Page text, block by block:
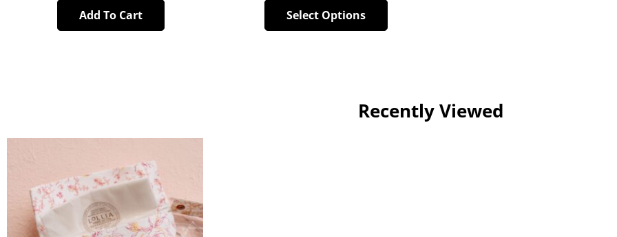
Add To Cart Select Options
Recently Viewed